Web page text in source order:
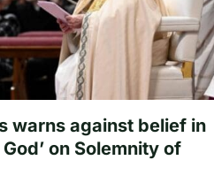
warns against belief in
on Solemnity of